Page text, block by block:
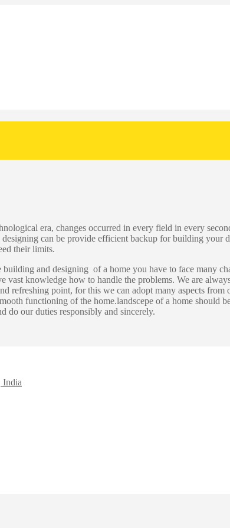
era, changes occurred in every field in every
can be provide efficient backup for building your
their limits.
and designing of a home you have to face many
knowledge how to handle the problems. We are
refreshing point, for this we can adopt many aspects
functioning of the home.landscepe of a home should
do our duties responsibly and sincerely.
India